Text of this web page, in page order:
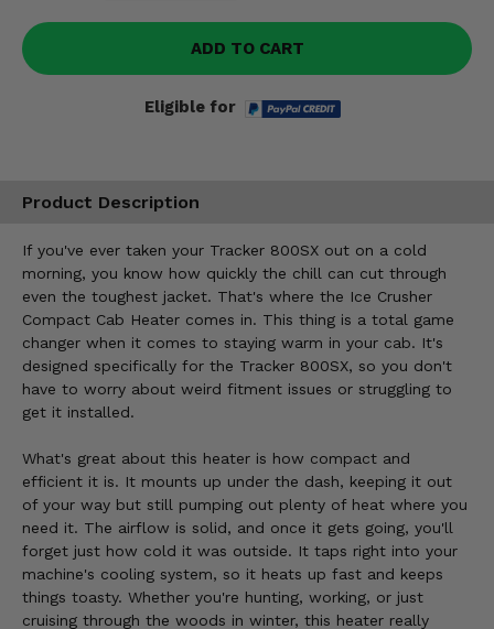
ADD TO CART
Eligible for
Product Description
If you've ever taken your Tracker 800SX out on a cold
morning, you know how quickly the chill can cut through
even the toughest jacket. That's where the Ice Crusher
Compact Cab Heater comes in. This thing is a total game
changer when it comes to staying warm in your cab. It's
designed specifically for the Tracker 800SX, so you don't
have to worry about weird fitment issues or struggling to
get it installed.
What's great about this heater is how compact and
efficient it is. It mounts up under the dash, keeping it out
of your way but still pumping out plenty of heat where you
need it. The airflow is solid, and once it gets going, you'll
forget just how cold it was outside. It taps right into your
machine's cooling system, so it heats up fast and keeps
things toasty. Whether you're hunting, working, or just
cruising through the woods in winter, this heater really